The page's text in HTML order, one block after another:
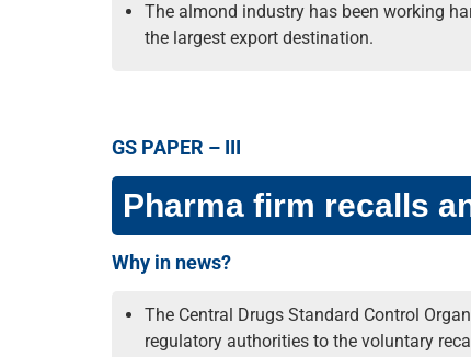
The almond industry has been working
the largest export destination.
GS PAPER – III
Pharma firm recalls
Why in news?
The Central Drugs Standard Control
regulatory authorities to the voluntary